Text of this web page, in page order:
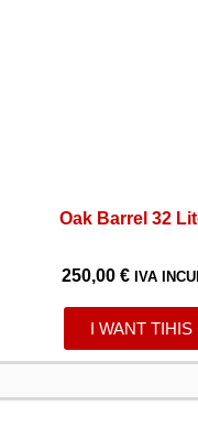
Oak Barrel 32
250,00 € IVA
I WANT TIHIS